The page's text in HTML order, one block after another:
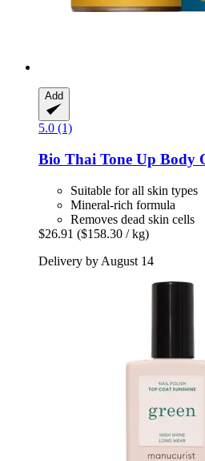
Add
5.0 (1)
Bio Thai Tone Up Body
Suitable for all skin types
Mineral-rich formula
Removes dead skin cells
$26.91 ($158.30 / kg)
Delivery by August 14